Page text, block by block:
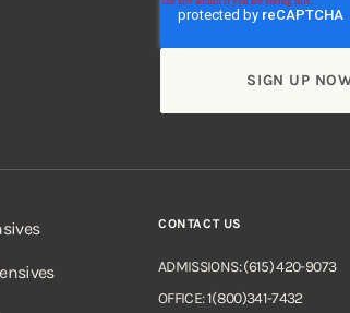
CONTACT US
ADMISSIONS: (615) 420-9073
OFFICE: 1(800)341-7432